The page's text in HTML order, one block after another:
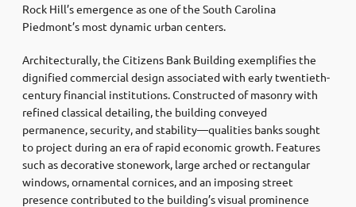
Rock Hill’s emergence as one of the South Carolina
Piedmont’s most dynamic urban centers.
Architecturally, the Citizens Bank Building exemplifies the
dignified commercial design associated with early twentieth-
century financial institutions. Constructed of masonry with
refined classical detailing, the building conveyed
permanence, security, and stability—qualities banks sought
to project during an era of rapid economic growth. Features
such as decorative stonework, large arched or rectangular
windows, ornamental cornices, and an imposing street
presence contributed to the building’s visual prominence